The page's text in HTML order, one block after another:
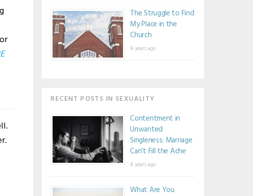
The Struggle to Find
My Place in the
Church
8 years ago
RECENT POSTS IN SEXUALITY
Contentment in
Unwanted
Singleness: Marriage
Can’t Fill the Ache
8 years ago
What Are You